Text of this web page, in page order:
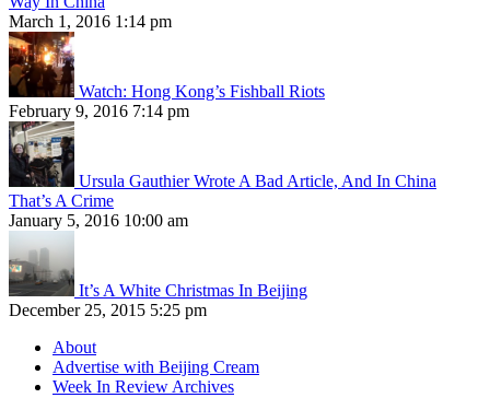
March 1, 2016 1:14 pm
Watch: Hong Kong’s Fishball Riots
February 9, 2016 7:14 pm
Ursula Gauthier Wrote A Bad Article, And In China
That’s A Crime
January 5, 2016 10:00 am
It’s A White Christmas In Beijing
December 25, 2015 5:25 pm
About
Advertise with Beijing Cream
Week In Review Archives